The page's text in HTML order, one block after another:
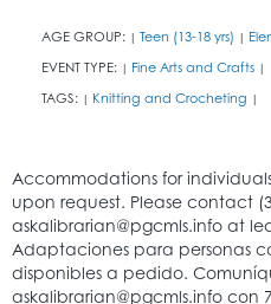
AGE GROUP: | Teen (13-18 yrs) |
EVENT TYPE: | Fine Arts and Crafts |
TAGS: | Knitting and Crocheting |